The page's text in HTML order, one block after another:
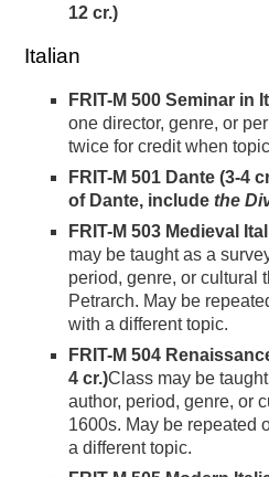
12 cr.)
Italian
FRIT-M 500 Seminar in
one director, genre, or
twice for credit when
FRIT-M 501 Dante (3-4
of Dante, include the
FRIT-M 503 Medieval
may be taught as a
period, genre, or cultural
Petrarch. May be
with a different topic.
FRIT-M 504
4 cr.)Class may be
author, period, genre, or
1600s. May be repeated
a different topic.